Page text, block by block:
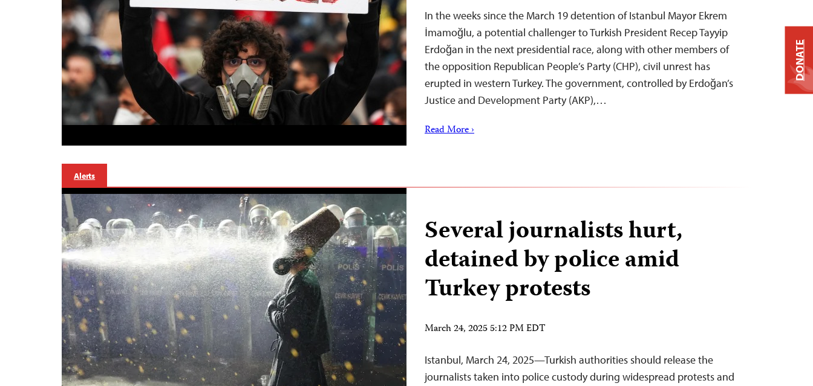
In the weeks since the March 19 detention of Istanbul Mayor Ekrem
İmamoğlu, a potential challenger to Turkish President Recep Tayyip
Erdoğan in the next presidential race, along with other members of
the opposition Republican People’s Party (CHP), civil unrest has
erupted in western Turkey. The government, controlled by Erdoğan’s
Justice and Development Party (AKP),…
Read More ›
Alerts
Several journalists hurt,
detained by police amid
Turkey protests
March 24, 2025 5:12 PM EDT
Istanbul, March 24, 2025—Turkish authorities should release the
journalists taken into police custody during widespread protests and
DONATE